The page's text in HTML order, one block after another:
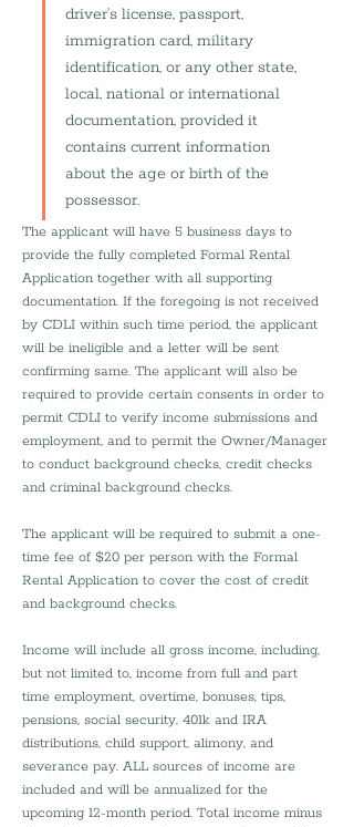
driver’s license, passport,
immigration card, military
identification, or any other state,
local, national or international
documentation, provided it
contains current information
about the age or birth of the
possessor.
The applicant will have 5 business days to
provide the fully completed Formal Rental
Application together with all supporting
documentation. If the foregoing is not received
by CDLI within such time period, the applicant
will be ineligible and a letter will be sent
confirming same. The applicant will also be
required to provide certain consents in order to
permit CDLI to verify income submissions and
employment, and to permit the Owner/Manager
to conduct background checks, credit checks
and criminal background checks.
The applicant will be required to submit a one-
time fee of $20 per person with the Formal
Rental Application to cover the cost of credit
and background checks.
Income will include all gross income, including,
but not limited to, income from full and part
time employment, overtime, bonuses, tips,
pensions, social security, 401k and IRA
distributions, child support, alimony, and
severance pay. ALL sources of income are
included and will be annualized for the
upcoming 12-month period. Total income minus